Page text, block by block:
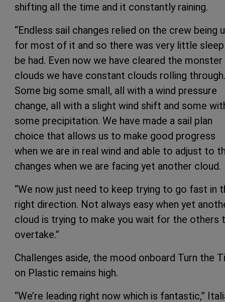
shifting all the time and it constantly raining.
“Endless sail changes relied on the crew being
for most of it and so there was very little
be had. Even now we have cleared the monster
clouds we have constant clouds rolling through.
Some big some small, all with a wind pressure
change, all with a slight wind shift and some
some precipitation. We have made a sail plan
choice that allows us to make good progress
when we are in real wind and able to adjust to
changes when we are facing yet another cloud.
“We now just need to keep trying to go fast in
right direction. Not always easy when yet
cloud is trying to make you wait for the others
overtake.”
Challenges aside, the mood onboard Turn the
on Plastic remains high.
“We’re leading right now which is fantastic,”